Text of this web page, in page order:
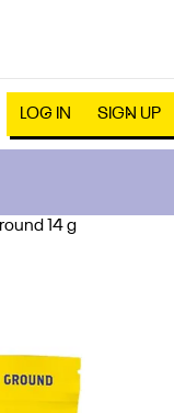
LOG IN SIGN UP
14 g